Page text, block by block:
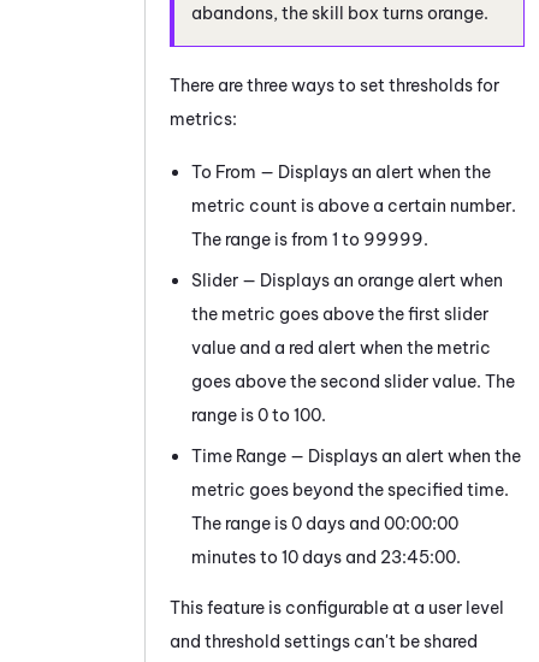
abandons, the skill box turns orange.
There are three ways to set thresholds for
metrics:
To From — Displays an alert when the
metric count is above a certain number.
The range is from 1 to 99999.
Slider — Displays an orange alert when
the metric goes above the first slider
value and a red alert when the metric
goes above the second slider value. The
range is 0 to 100.
Time Range — Displays an alert when the
metric goes beyond the specified time.
The range is 0 days and 00:00:00
minutes to 10 days and 23:45:00.
This feature is configurable at a user level
and threshold settings can't be shared